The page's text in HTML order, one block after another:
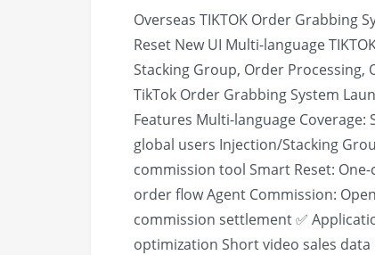
Overseas TIKTOK Order Grabbing
Reset New UI Multi-language
Stacking Group, Order
TikTok Order Grabbing System
Features Multi-language
global users Injection/Stacking
commission tool Smart Reset:
order flow Agent Commission:
commission settlement ✅
optimization Short video sales